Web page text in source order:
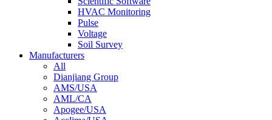
HVAC Monitoring
Pulse
Voltage
Soil Survey
Manufacturers
All
Dianjiang Group
AMS/USA
AML/CA
Apogee/USA